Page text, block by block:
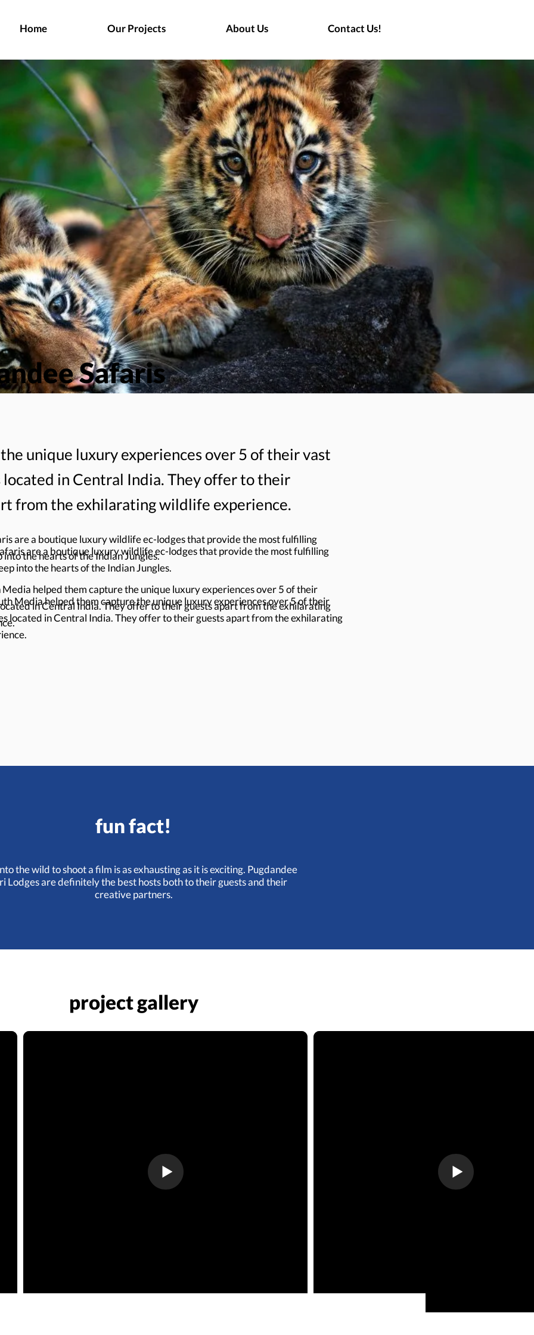
Home Our Projects About Us Contact Us!
are a boutique luxury wildlife ec-lodges that provide the most fulfilling
into the hearts of the Indian Jungles.
Media helped them capture the unique luxury experiences over 5 of their
located in Central India. They offer to their guests apart from the exhilarating
Safaris
unique luxury experiences over 5 of their vast
in Central India. They offer to their
from the exhilarating wildlife experience.
are a boutique luxury wildlife ec-lodges that provide the most fulfilling
into the hearts of the Indian Jungles.
helped them capture the unique luxury experiences over 5 of their
in Central India. They offer to their guests apart from the exhilarating
fun fact!
the wild to shoot a film is as exhausting as it is exciting. Pugdandee
Lodges are definitely the best hosts both to their guests and their
creative partners.
project gallery